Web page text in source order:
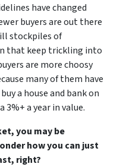
have changed
buyers are out there
stockpiles of
that keep trickling into
are more choosy
many of them have
a house and bank on
a year in value.
you may be
how you can just
right?